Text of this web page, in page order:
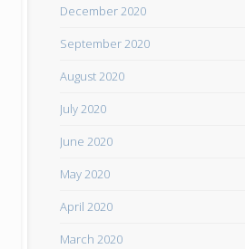
December 2020
September 2020
August 2020
July 2020
June 2020
May 2020
April 2020
March 2020